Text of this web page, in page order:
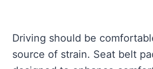
Driving should be
source of strain. Seat belt